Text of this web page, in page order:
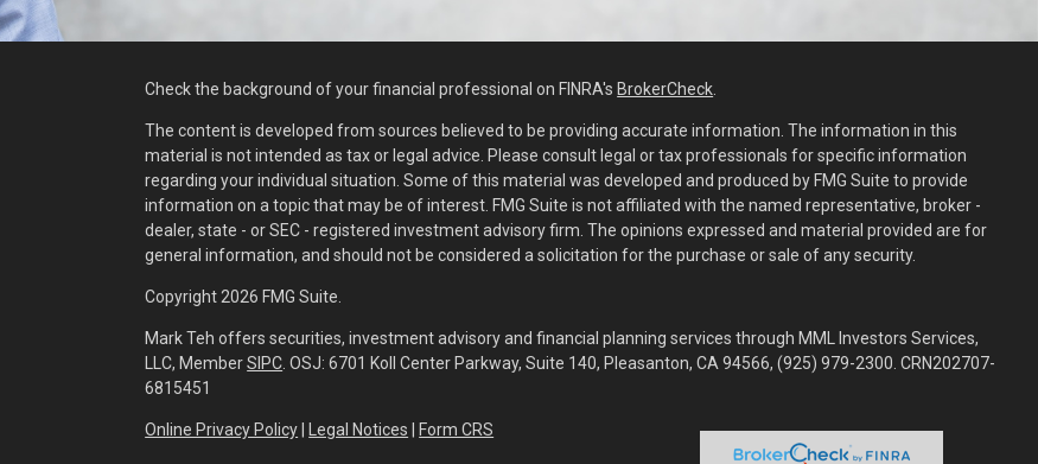
Check the background of your financial professional on FINRA's BrokerCheck
The content is developed from sources believed to be providing accurate information. The information in this
material is not intended as tax or legal advice. Please consult legal or tax professionals for specific information
regarding your individual situation. Some of this material was developed and produced by FMG Suite to provide
information on a topic that may be of interest. FMG Suite is not affiliated with the named representative, broker -
dealer, state - or SEC - registered investment advisory firm. The opinions expressed and material provided are for
general information, and should not be considered a solicitation for the purchase or sale of any security.
Copyright 2026 FMG Suite.
Mark Teh offers securities, investment advisory and financial planning services through MML Investors Services,
LLC, MemberSIPC . OSJ: 6701 Koll Center Parkway, Suite 140, Pleasanton, CA 94566, (925) 979-2300. CRN202707-
6815451
Online Privacy Policy Legal Notices Form CRS